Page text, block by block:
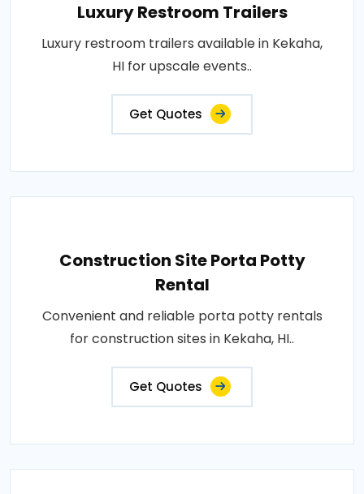
Luxury Restroom Trailers
Luxury restroom trailers available in Kekaha,
HI for upscale events..
Get Quotes
Construction Site Porta Potty
Rental
Convenient and reliable porta potty rentals
for construction sites in Kekaha, HI..
Get Quotes